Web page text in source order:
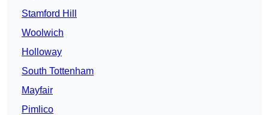
Stamford Hill
Woolwich
Holloway
South Tottenham
Mayfair
Pimlico